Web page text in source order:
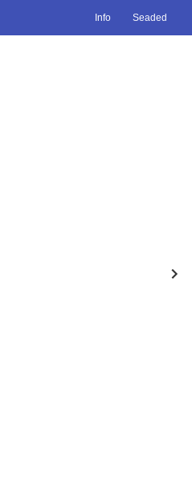
Info Seaded